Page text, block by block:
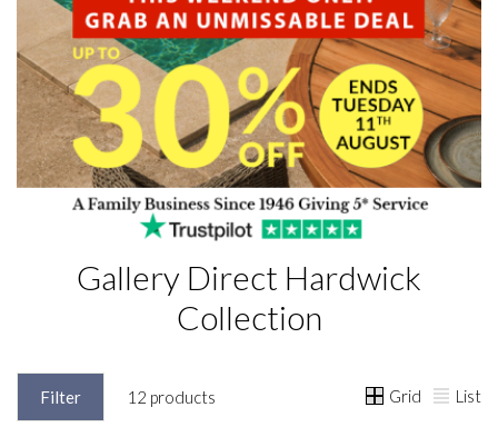
Gallery Direct Hardwick
Collection
Filter 12 products Grid List